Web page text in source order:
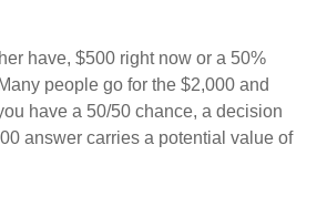
have, $500 right now or a 50%
people go for the $2,000 and
have a 50/50 chance, a decision
answer carries a potential value of